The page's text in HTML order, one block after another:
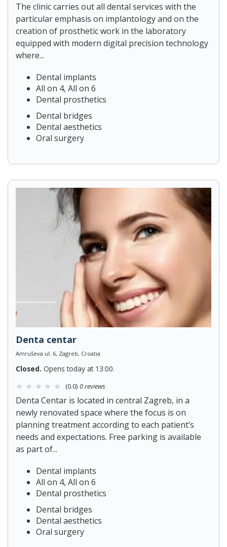
The clinic carries out all dental services with the
particular emphasis on implantology and on the
creation of prosthetic work in the laboratory
equipped with modern digital precision technology
where...
Dental implants
All on 4, All on 6
Dental prosthetics
Dental bridges
Dental aesthetics
Oral surgery
Denta centar
Amruševa ul. 6, Zagreb, Croatia
Closed. Opens today at 13:00.
(0.0) 0 reviews
Denta Centar is located in central Zagreb, in a
newly renovated space where the focus is on
planning treatment according to each patient’s
needs and expectations. Free parking is available
as part of...
Dental implants
All on 4, All on 6
Dental prosthetics
Dental bridges
Dental aesthetics
Oral surgery